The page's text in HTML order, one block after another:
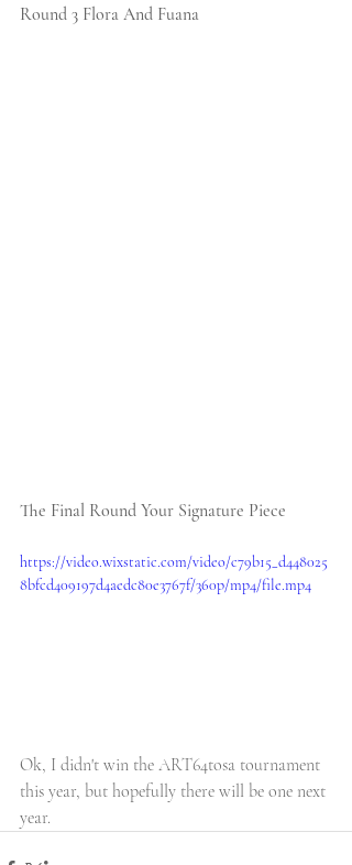
Round 3 Flora And Fuana
The Final Round Your Signature Piece
https://video.wixstatic.com/video/c79b15_d448025
8bfcd409197d4aedc80e3767f/360p/mp4/file.mp4
Ok, I didn't win the ART64tosa tournament
this year, but hopefully there will be one next
year.